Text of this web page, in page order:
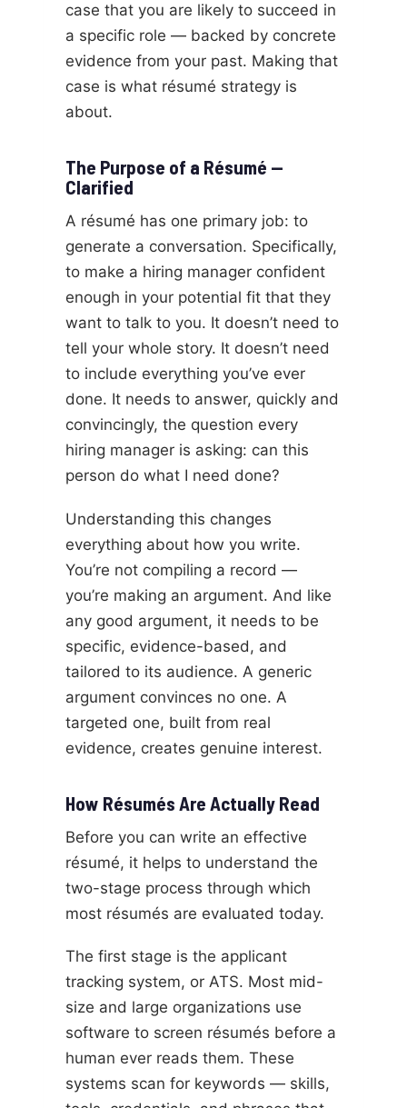
case that you are likely to succeed in
a specific role — backed by concrete
evidence from your past. Making that
case is what résumé strategy is
about.
The Purpose of a Résumé —
Clarified
A résumé has one primary job: to
generate a conversation. Specifically,
to make a hiring manager confident
enough in your potential fit that they
want to talk to you. It doesn’t need to
tell your whole story. It doesn’t need
to include everything you’ve ever
done. It needs to answer, quickly and
convincingly, the question every
hiring manager is asking: can this
person do what I need done?
Understanding this changes
everything about how you write.
You’re not compiling a record —
you’re making an argument. And like
any good argument, it needs to be
specific, evidence-based, and
tailored to its audience. A generic
argument convinces no one. A
targeted one, built from real
evidence, creates genuine interest.
How Résumés Are Actually Read
Before you can write an effective
résumé, it helps to understand the
two-stage process through which
most résumés are evaluated today.
The first stage is the applicant
tracking system, or ATS. Most mid-
size and large organizations use
software to screen résumés before a
human ever reads them. These
systems scan for keywords — skills,